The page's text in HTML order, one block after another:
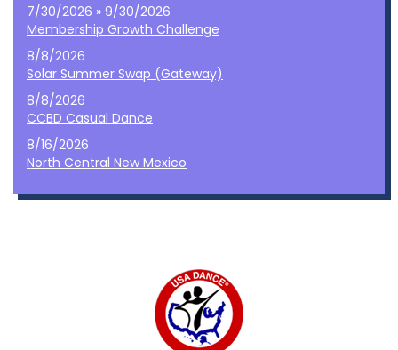
7/30/2026 » 9/30/2026
Membership Growth Challenge
8/8/2026
Solar Summer Swap (Gateway)
8/8/2026
CCBD Casual Dance
8/16/2026
North Central New Mexico